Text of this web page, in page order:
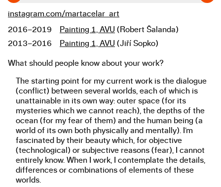
Links
instagram.com/martacelar_art
Studies
2016–2019 Painting 1, AVU (Robert Šalanda)
2013–2016
Painting 1, AVU (Jiří Sopko)
About the work
What should people know about your work?
The starting point for my current work is the dialogue
(conflict) between several worlds, each of which is
unattainable in its own way: outer space (for its
mysteries which we cannot reach), the depths of the
ocean (for my fear of them) and the human being (a
world of its own both physically and mentally). I’m
fascinated by their beauty which, for objective
(technological) or subjective reasons (fear), I cannot
entirely know. When I work, I contemplate the details,
differences or combinations of elements of these
worlds.